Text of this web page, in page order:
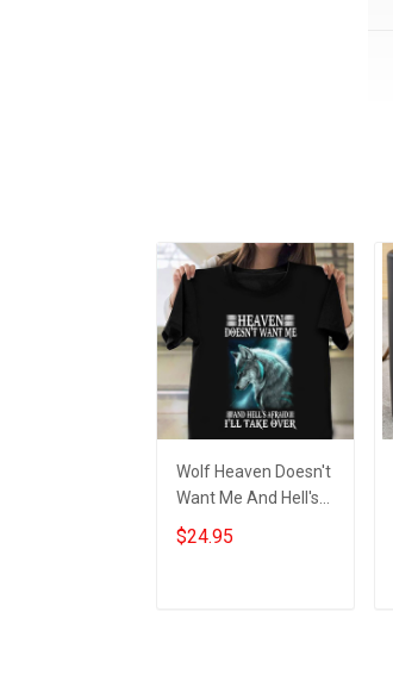
Wolf Heaven Doesn't
Want Me And Hell's
Afraid I'll Take Over
Shirt Wolf Graphic T-
$24.95